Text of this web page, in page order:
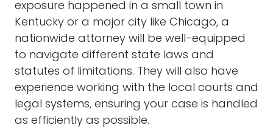
exposure happened in a small town in
Kentucky or a major city like Chicago, a
nationwide attorney will be well-equipped
to navigate different state laws and
statutes of limitations. They will also have
experience working with the local courts and
legal systems, ensuring your case is handled
as efficiently as possible.